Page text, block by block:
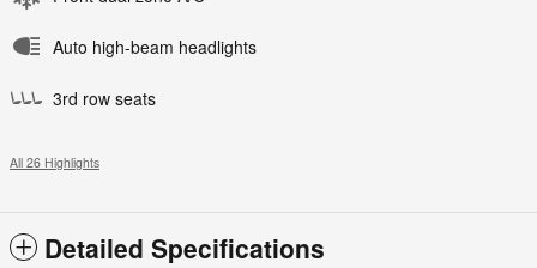
Auto high-beam headlights
3rd row seats
All 26 Highlights
Detailed Specifications